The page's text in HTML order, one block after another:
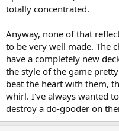
totally concentrated.
Anyway, none of that
to be very well made. The
have a completely new
the style of the game
beat the heart with them,
whirl. I've always wanted
destroy a do-gooder on